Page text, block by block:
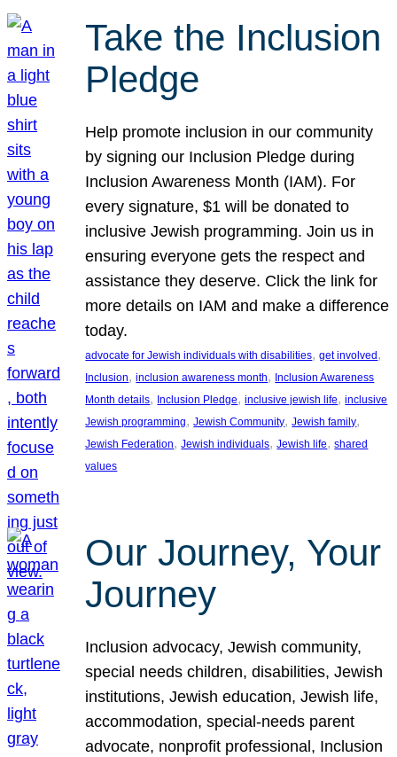
Take the Inclusion
Pledge
Help promote inclusion in our community
by signing our Inclusion Pledge during
Inclusion Awareness Month (IAM). For
every signature, $1 will be donated to
inclusive Jewish programming. Join us in
ensuring everyone gets the respect and
assistance they deserve. Click the link for
more details on IAM and make a difference
today.
advocate for Jewish individuals with disabilities, get involved
Inclusion, inclusion awareness month, Inclusion Awareness
Month details, Inclusion Pledge, inclusive jewish life, inclusive
Jewish programming, Jewish Community, Jewish family
Jewish Federation, Jewish individuals, Jewish life, shared
values
Our Journey, Your
Journey
Inclusion advocacy, Jewish community,
special needs children, disabilities, Jewish
institutions, Jewish education, Jewish life,
accommodation, special-needs parent
advocate, nonprofit professional, Inclusion